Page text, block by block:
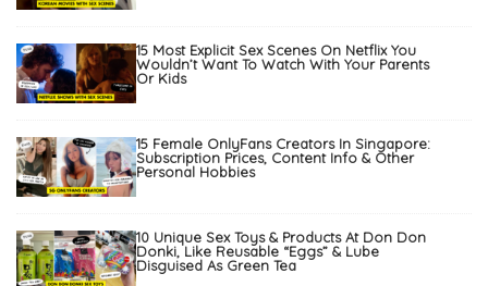
15 Most Explicit Sex Scenes On Netflix You
Wouldn’t Want To Watch With Your Parents
Or Kids
15 Female OnlyFans Creators In Singapore:
Subscription Prices, Content Info & Other
Personal Hobbies
10 Unique Sex Toys & Products At Don Don
Donki, Like Reusable “Eggs” & Lube
Disguised As Green Tea